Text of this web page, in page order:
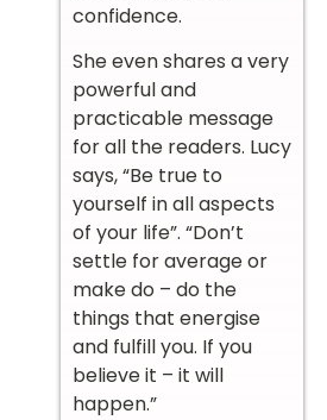
confidence.
She even shares a very
powerful and
practicable message
for all the readers. Lucy
says, “Be true to
yourself in all aspects
of your life”. “Don’t
settle for average or
make do – do the
things that energise
and fulfill you. If you
believe it – it will
happen.”